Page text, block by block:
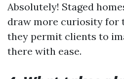
Absolutely! Staged
draw more curiosity for
they permit clients to
there with ease.